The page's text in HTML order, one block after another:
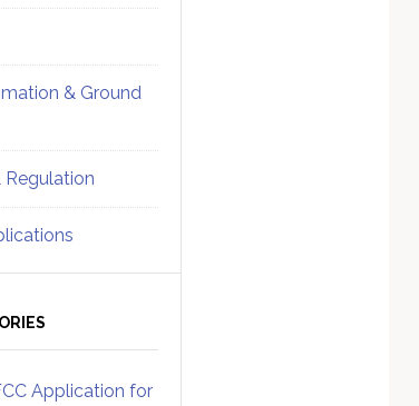
& Ground
Regulation
Application for